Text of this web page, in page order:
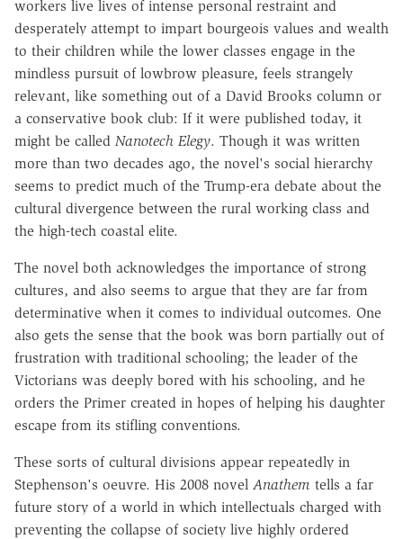
workers live lives of intense personal restraint and
desperately attempt to impart bourgeois values and wealth
to their children while the lower classes engage in the
mindless pursuit of lowbrow pleasure, feels strangely
relevant, like something out of a David Brooks column or
a conservative book club: If it were published today, it
might be called Nanotech Elegy. Though it was written
more than two decades ago, the novel's social hierarchy
seems to predict much of the Trump-era debate about the
cultural divergence between the rural working class and
the high-tech coastal elite.
The novel both acknowledges the importance of strong
cultures, and also seems to argue that they are far from
determinative when it comes to individual outcomes. One
also gets the sense that the book was born partially out of
frustration with traditional schooling; the leader of the
Victorians was deeply bored with his schooling, and he
orders the Primer created in hopes of helping his daughter
escape from its stifling conventions.
These sorts of cultural divisions appear repeatedly in
Stephenson's oeuvre. His 2008 novel Anathem tells a far
future story of a world in which intellectuals charged with
preventing the collapse of society live highly ordered